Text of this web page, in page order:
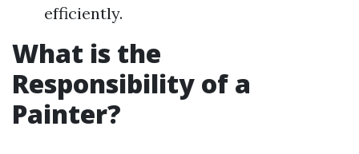
efficiently.
What is the
Responsibility of a
Painter?